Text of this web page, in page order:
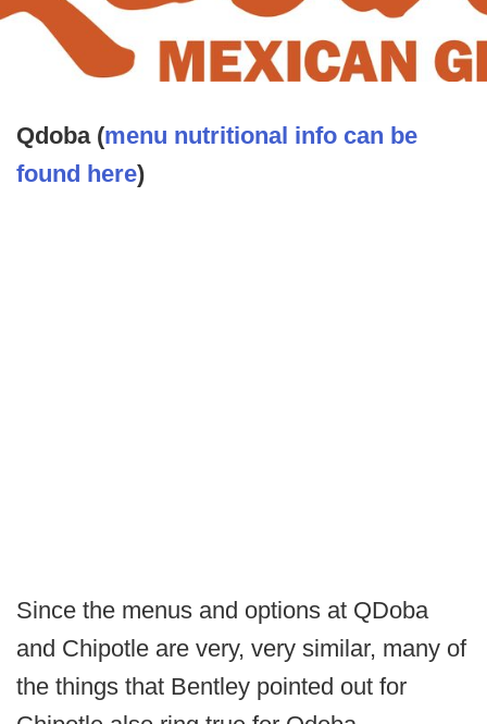
Qdoba (menu nutritional info can be
found here)
Since the menus and options at QDoba
and Chipotle are very, very similar, many of
the things that Bentley pointed out for